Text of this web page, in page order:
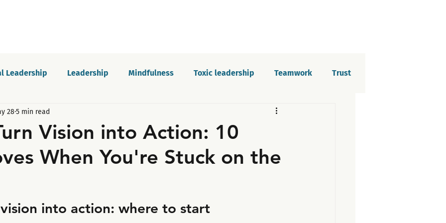
Leadership Leadership Mindfulness Toxic leadership Teamwork Trust
Motivation Imposter syndrome
Podcast Self-awareness Culture Communication
Vision into Action: 10
When You're Stuck on the
28 5 min read
into action: where to start